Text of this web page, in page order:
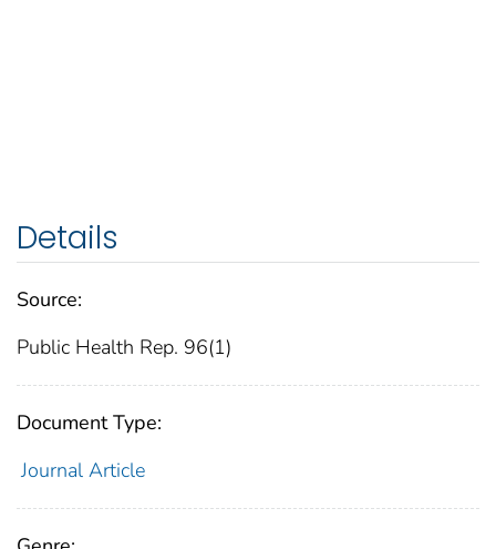
Details
Source:
Public Health Rep. 96(1)
Document Type:
Journal Article